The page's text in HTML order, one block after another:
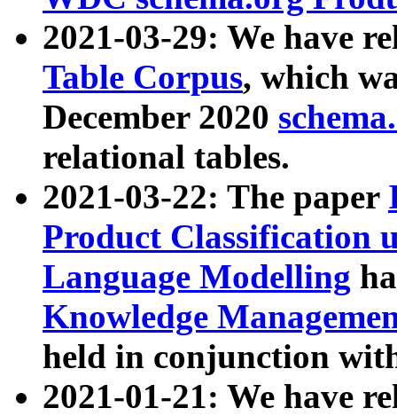
2021-03-29: We have
Table Corpus, which
December 2020
relational tables.
2021-03-22: The paper
Product Classification
Language Modelling
Knowledge
held in conjunction
2021-01-21: We have